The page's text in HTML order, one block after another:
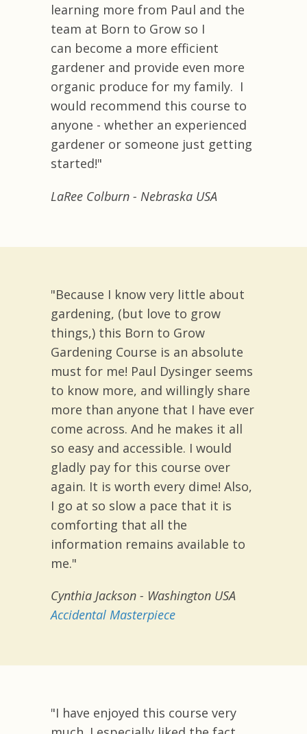
learning more from Paul and the
team at Born to Grow so I
can become a more efficient
gardener and provide even more
organic produce for my family. I
would recommend this course to
anyone - whether an experienced
gardener or someone just getting
started!"
LaRee Colburn - Nebraska USA
"Because I know very little about
gardening, (but love to grow
things,) this Born to Grow
Gardening Course is an absolute
must for me! Paul Dysinger seems
to know more, and willingly share
more than anyone that I have ever
come across. And he makes it all
so easy and accessible. I would
gladly pay for this course over
again. It is worth every dime! Also,
I go at so slow a pace that it is
comforting that all the
information remains available to
me."
Cynthia Jackson - Washington USA
Accidental Masterpiece
"I have enjoyed this course very